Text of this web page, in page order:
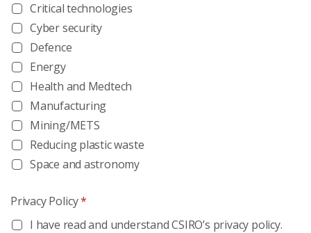
Critical technologies
Cyber security
Defence
Energy
Health and Medtech
Manufacturing
Mining/METS
Reducing plastic waste
Space and astronomy
Privacy Policy*
I have read and understand CSIRO’s privacy policy.